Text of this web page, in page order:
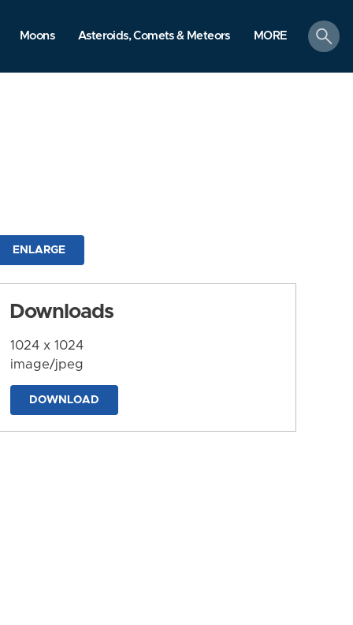
Moons Asteroids, Comets & Meteors MORE
search
ENLARGE
Downloads
1024 x 1024
image/jpeg
DOWNLOAD